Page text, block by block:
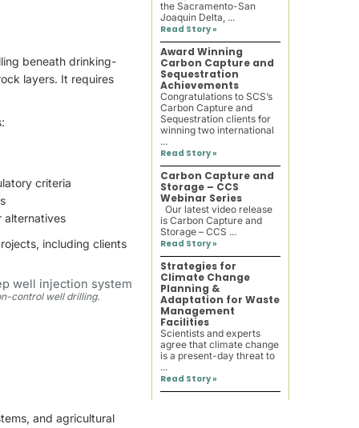
beneath drinking-
layers. It requires
criteria
alternatives
including clients
control well drilling.
and agricultural
the Sacramento-San
Joaquin Delta, ...
Read Story »
Award Winning
Carbon Capture and
Sequestration
Achievements
Congratulations to SCS’s
Carbon Capture and
Sequestration clients for
winning two international
...
Read Story »
Carbon Capture and
Storage – CCS
Webinar Series
Our latest video release
is Carbon Capture and
Storage – CCS ...
Read Story »
Strategies for
Climate Change
Planning &
Adaptation for Waste
Management
Facilities
Scientists and experts
agree that climate change
is a present-day threat to
...
Read Story »